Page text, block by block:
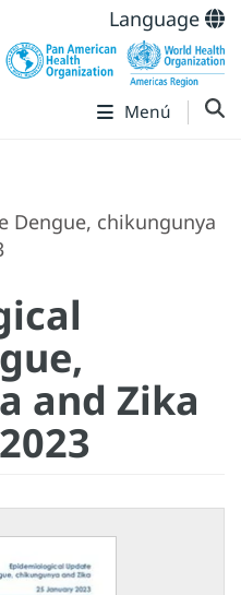
Language
Menú
Dengue, chikungunya
and Zika